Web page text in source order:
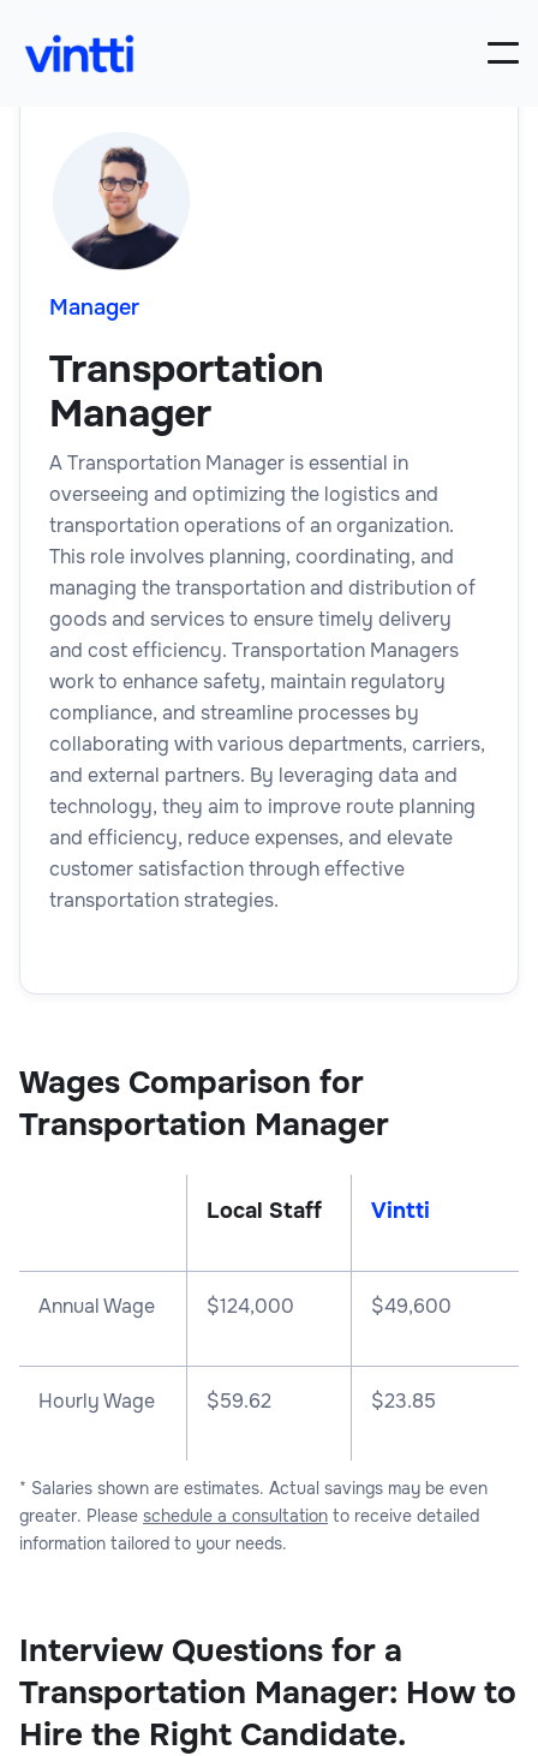
Manager
Transportation
Manager
A Transportation Manager is essential in
overseeing and optimizing the logistics and
transportation operations of an organization.
This role involves planning, coordinating, and
managing the transportation and distribution of
goods and services to ensure timely delivery
and cost efficiency. Transportation Managers
work to enhance safety, maintain regulatory
compliance, and streamline processes by
collaborating with various departments, carriers,
and external partners. By leveraging data and
technology, they aim to improve route planning
and efficiency, reduce expenses, and elevate
customer satisfaction through effective
transportation strategies.
Wages Comparison for
Transportation Manager
Local Staff Vintti
Annual Wage $124,000 $49,600
Hourly Wage $59.62 $23.85
* Salaries shown are estimates. Actual savings may be even
greater. Please schedule a consultation to receive detailed
information tailored to your needs.
Interview Questions for a
Transportation Manager: How to
Hire the Right Candidate.